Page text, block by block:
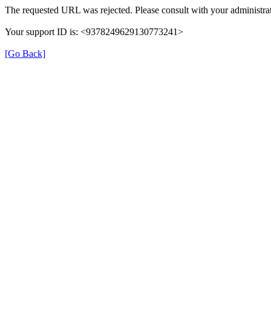
The requested URL was rejected. Please consult with your
Your support ID is: <9378249629130773241>
[Go Back]